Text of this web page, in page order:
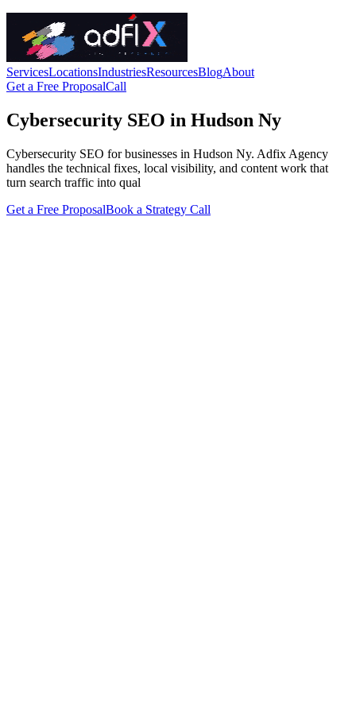
ServicesLocationsIndustriesResourcesBlogAbout
Get a Free ProposalCall
Cybersecurity SEO in Hudson Ny
Cybersecurity SEO for businesses in Hudson Ny. Adfix Agency
handles the technical fixes, local visibility, and content work that
turn search traffic into qual
Get a Free ProposalBook a Strategy Call